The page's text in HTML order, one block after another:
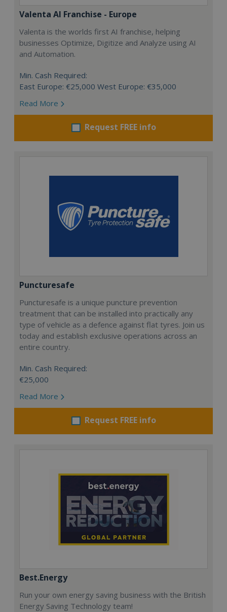
Valenta AI Franchise - Europe
Valenta is the worlds first AI franchise, helping
businesses Optimize, Digitize and Analyze using AI
and Automation.
Min. Cash Required:
East Europe: €25,000 West Europe: €35,000
Read More
Request FREE info
Puncturesafe
Puncturesafe is a unique puncture prevention
treatment that can be installed into practically any
type of vehicle as a defence against flat tyres. Join us
today and establish exclusive operations across an
entire country.
Min. Cash Required:
€25,000
Read More
Request FREE info
Best.Energy
Run your own energy saving business with the British
Energy Saving Technology team!